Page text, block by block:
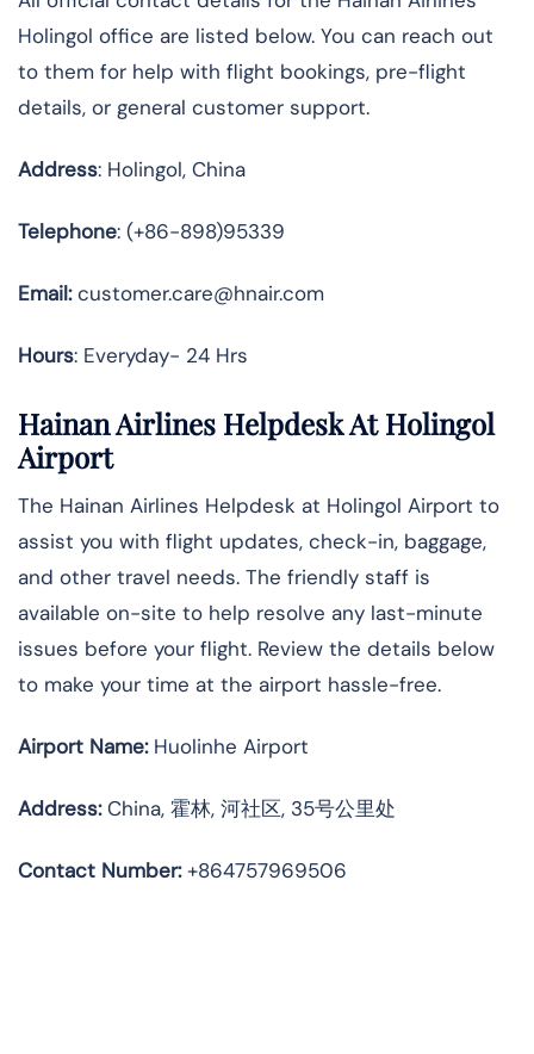
Holingol office are listed below. You can reach out
to them for help with flight bookings, pre-flight
details, or general customer support.
Address: Holingol, China
Telephone: (+86-898)95339
Email:customer.care@hnair.com
Hours: Everyday- 24 Hrs
Hainan Airlines Helpdesk At Holingol
Airport
The Hainan Airlines Helpdesk at Holingol Airport to
assist you with flight updates, check-in, baggage,
and other travel needs. The friendly staff is
available on-site to help resolve any last-minute
issues before your flight. Review the details below
to make your time at the airport hassle-free.
Airport Name:Huolinhe Airport
Address:China, 霍林, 河社区, 35号公里处
Contact Number:+864757969506